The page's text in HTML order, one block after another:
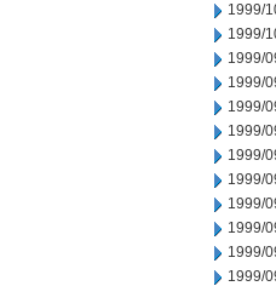
1999/
1999/
1999/
1999/
1999/
1999/
1999/
1999/
1999/
1999/
1999/
1999/